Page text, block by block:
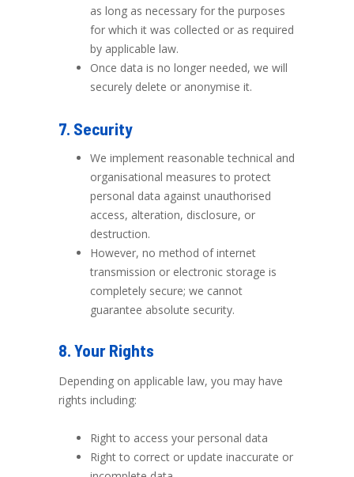
as long as necessary for the purposes
for which it was collected or as required
by applicable law.
Once data is no longer needed, we will
securely delete or anonymise it.
7. Security
We implement reasonable technical and
organisational measures to protect
personal data against unauthorised
access, alteration, disclosure, or
destruction.
However, no method of internet
transmission or electronic storage is
completely secure; we cannot
guarantee absolute security.
8. Your Rights
Depending on applicable law, you may have
rights including:
Right to access your personal data
Right to correct or update inaccurate or